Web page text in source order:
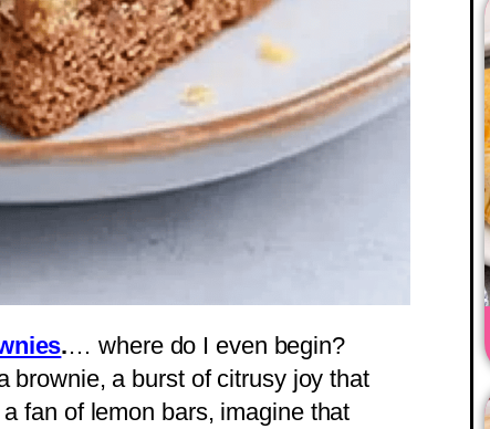
.… where do I even begin?
brownie, a burst of citrusy joy that
fan of lemon bars, imagine that